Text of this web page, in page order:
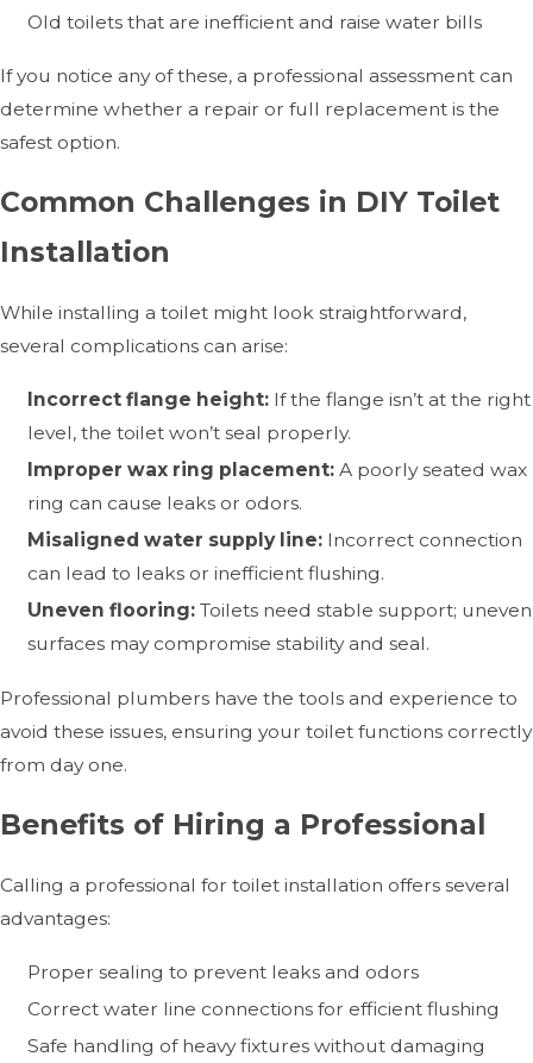
Old toilets that are inefficient and raise water bills
If you notice any of these, a professional assessment can
determine whether a repair or full replacement is the
safest option.
Common Challenges in DIY Toilet
Installation
While installing a toilet might look straightforward,
several complications can arise:
Incorrect flange height: If the flange isn’t at the right
level, the toilet won’t seal properly.
Improper wax ring placement: A poorly seated wax
ring can cause leaks or odors.
Misaligned water supply line: Incorrect connection
can lead to leaks or inefficient flushing.
Uneven flooring: Toilets need stable support; uneven
surfaces may compromise stability and seal.
Professional plumbers have the tools and experience to
avoid these issues, ensuring your toilet functions correctly
from day one.
Benefits of Hiring a Professional
Calling a professional for toilet installation offers several
advantages:
Proper sealing to prevent leaks and odors
Correct water line connections for efficient flushing
Safe handling of heavy fixtures without damaging